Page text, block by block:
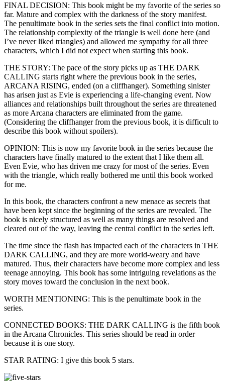
FINAL DECISION: This book might be my favorite of the series so
far. Mature and complex with the darkness of the story manifest.
The penultimate book in the series sets the final conflict into motion.
The relationship complexity of the triangle is well done here (and
I’ve never liked triangles) and allowed me sympathy for all three
characters, which I did not expect when starting this book.
THE STORY: The pace of the story picks up as THE DARK
CALLING starts right where the previous book in the series,
ARCANA RISING, ended (on a cliffhanger). Something sinister
has arisen just as Evie is experiencing a life-changing event. Now
alliances and relationships built throughout the series are threatened
as more Arcana characters are eliminated from the game.
(Considering the cliffhanger from the previous book, it is difficult to
describe this book without spoilers).
OPINION: This is now my favorite book in the series because the
characters have finally matured to the extent that I like them all.
Even Evie, who has driven me crazy for most of the series. Even
with the triangle, which really bothered me until this book worked
for me.
In this book, the characters confront a new menace as secrets that
have been kept since the beginning of the series are revealed. The
book is nicely structured as well as many things are resolved and
cleared out of the way, leaving the central conflict in the series left.
The time since the flash has impacted each of the characters in THE
DARK CALLING, and they are more world-weary and have
matured. Thus, their characters have become more complex and less
teenage annoying. This book has some intriguing revelations as the
story moves toward the conclusion in the next book.
WORTH MENTIONING: This is the penultimate book in the
series.
CONNECTED BOOKS: THE DARK CALLING is the fifth book
in the Arcana Chronicles. This series should be read in order
because it is one story.
STAR RATING: I give this book 5 stars.